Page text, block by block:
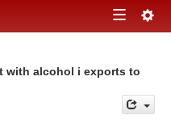
Toggle
with alcohol i exports to